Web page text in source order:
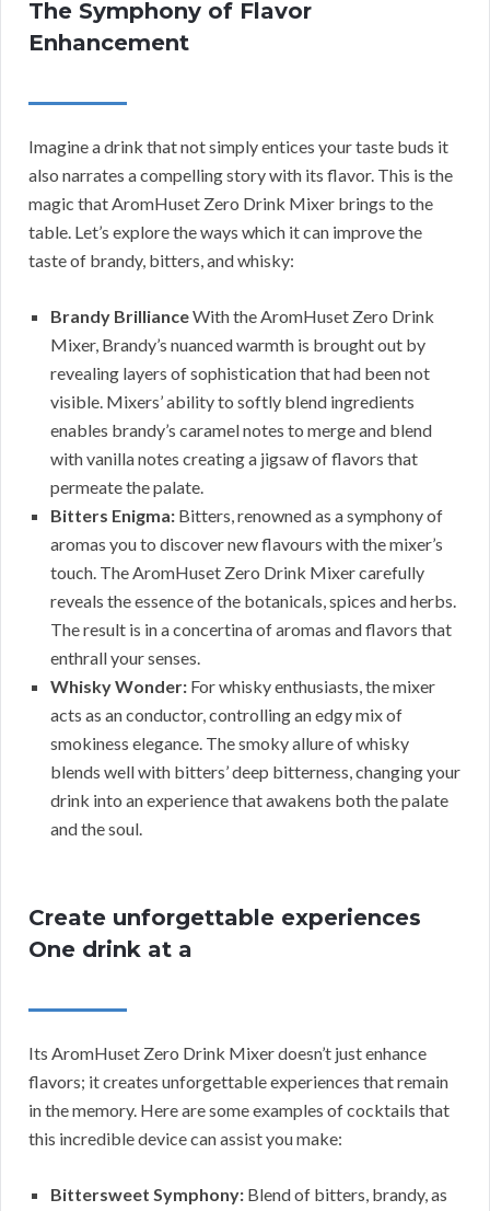
The Symphony of Flavor
Enhancement
Imagine a drink that not simply entices your taste buds it
also narrates a compelling story with its flavor. This is the
magic that AromHuset Zero Drink Mixer brings to the
table. Let’s explore the ways which it can improve the
taste of brandy, bitters, and whisky:
Brandy BrillianceWith the AromHuset Zero Drink
Mixer, Brandy’s nuanced warmth is brought out by
revealing layers of sophistication that had been not
visible. Mixers’ ability to softly blend ingredients
enables brandy’s caramel notes to merge and blend
with vanilla notes creating a jigsaw of flavors that
permeate the palate.
Bitters Enigma: Bitters, renowned as a symphony of
aromas you to discover new flavours with the mixer’s
touch. The AromHuset Zero Drink Mixer carefully
reveals the essence of the botanicals, spices and herbs.
The result is in a concertina of aromas and flavors that
enthrall your senses.
Whisky Wonder: For whisky enthusiasts, the mixer
acts as an conductor, controlling an edgy mix of
smokiness elegance. The smoky allure of whisky
blends well with bitters’ deep bitterness, changing your
drink into an experience that awakens both the palate
and the soul.
Create unforgettable experiences
One drink at a
Its AromHuset Zero Drink Mixer doesn’t just enhance
flavors; it creates unforgettable experiences that remain
in the memory. Here are some examples of cocktails that
this incredible device can assist you make:
Bittersweet Symphony: Blend of bitters, brandy, as